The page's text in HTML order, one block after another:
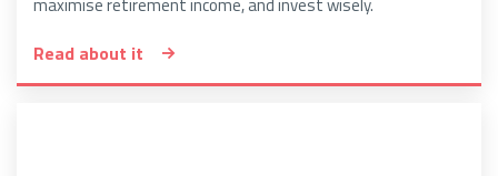
Read about it